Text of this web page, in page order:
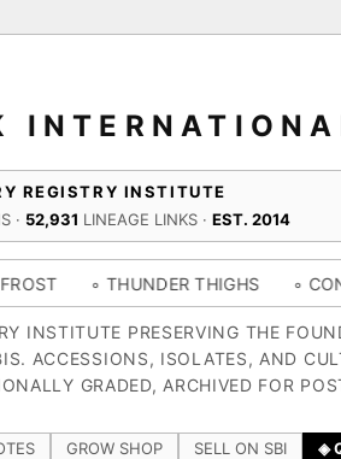
REGISTRY INSTITUTE
· 52,931 LINEAGE LINKS · EST. 2014
THIGHS ◦ CONGO CERTZ
INSTITUTE PRESERVING THE
ACCESSIONS, ISOLATES, AND
GRADED, ARCHIVED FOR
GROW SHOP SELL ON SBI ◈